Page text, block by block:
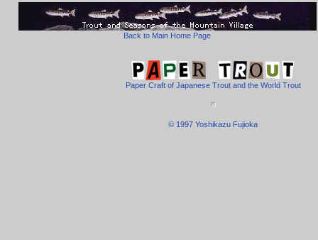
Back to Main Home Page
Paper Craft of Japanese Trout and the World Trout
© 1997 Yoshikazu Fujioka